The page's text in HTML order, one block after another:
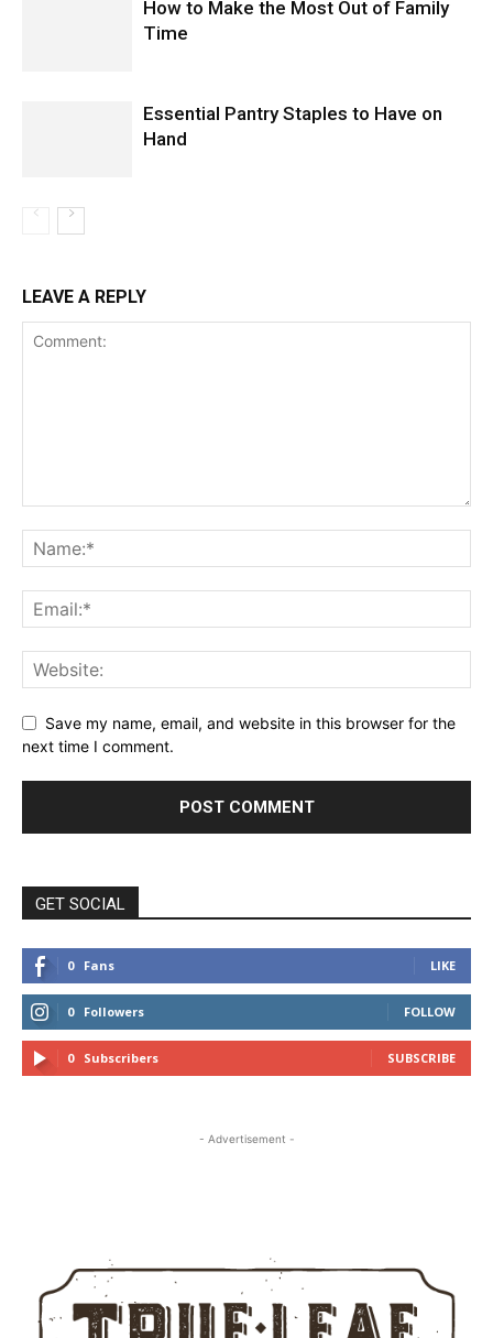
How to Make the Most Out of Family
Time
Essential Pantry Staples to Have on
Hand
LEAVE A REPLY
Save my name, email, and website in this browser for the
next time I comment.
GET SOCIAL
0 Fans LIKE
0 Followers FOLLOW
0 Subscribers SUBSCRIBE
- Advertisement -